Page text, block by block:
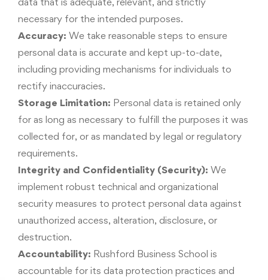
necessary for the intended purposes.
Accuracy: We take reasonable steps to ensure
personal data is accurate and kept up-to-date,
including providing mechanisms for individuals to
rectify inaccuracies.
Storage Limitation: Personal data is retained only
for as long as necessary to fulfill the purposes it was
collected for, or as mandated by legal or regulatory
requirements.
Integrity and Confidentiality (Security): We
implement robust technical and organizational
security measures to protect personal data against
unauthorized access, alteration, disclosure, or
destruction.
Accountability: Rushford Business School is
accountable for its data protection practices and